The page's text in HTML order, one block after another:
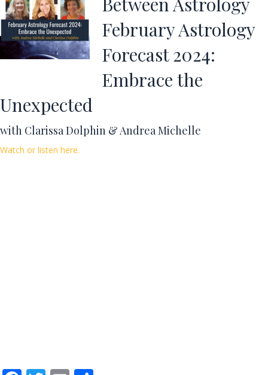
February Astrology
Forecast 2024:
Embrace the
Unexpected
with Clarissa Dolphin & Andrea Michelle
Watch or listen here.